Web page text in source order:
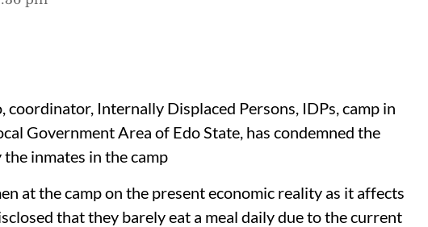
coordinator, Internally Displaced Persons, IDPs, camp in
Government Area of Edo State, has condemned the
inmates in the camp
at the camp on the present economic reality as it affects
that they barely eat a meal daily due to the current